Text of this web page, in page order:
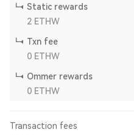
Static rewards
2 ETHW
Txn fee
0 ETHW
Ommer rewards
0 ETHW
Transaction fees